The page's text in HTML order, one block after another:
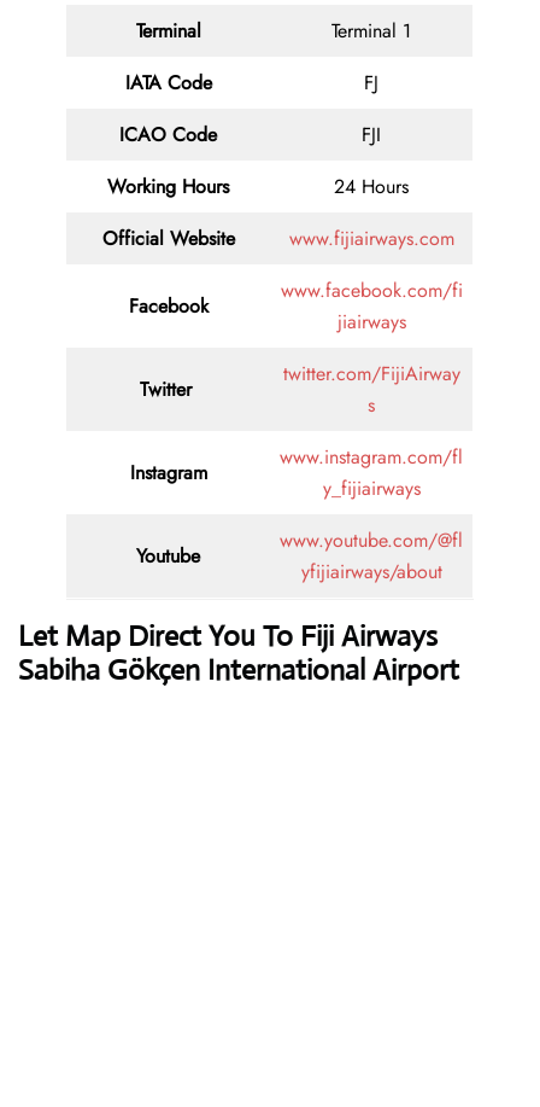
Terminal
Terminal 1
IATA Code
FJ
ICAO Code
FJI
Working Hours
24 Hours
Official Website
www.fijiairways.com
Facebook
www.facebook.com/fi
jiairways
Twitter
twitter.com/FijiAirway
s
Instagram
www.instagram.com/fl
y_fijiairways
Youtube
www.youtube.com/@fl
yfijiairways/about
Let Map Direct You To Fiji Airways
Sabiha Gökçen International Airport